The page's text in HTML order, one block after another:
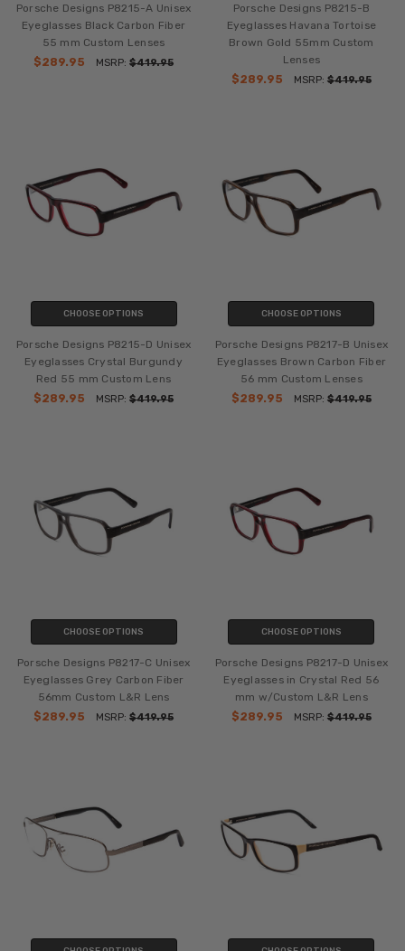
Porsche Designs P8215-A Unisex
Eyeglasses Black Carbon Fiber
55 mm Custom Lenses
$289.95
MSRP:$419.95
Porsche Designs P8215-B
Eyeglasses Havana Tortoise
Brown Gold 55mm Custom
Lenses
$289.95
MSRP: $419.95
CHOOSE OPTIONS
Porsche Designs P8215-D Unisex
Eyeglasses Crystal Burgundy
Red 55 mm Custom Lens
$289.95
MSRP:$419.95
CHOOSE OPTIONS
Porsche Designs P8217-B Unisex
Eyeglasses Brown Carbon Fiber
56 mm Custom Lenses
$289.95
MSRP: $419.95
CHOOSE OPTIONS
Porsche Designs P8217-C Unisex
Eyeglasses Grey Carbon Fiber
56mm Custom L&R Lens
$289.95
MSRP:$419.95
CHOOSE OPTIONS
Porsche Designs P8217-D Unisex
Eyeglasses in Crystal Red 56
mm w/Custom L&R Lens
$289.95
MSRP: $419.95